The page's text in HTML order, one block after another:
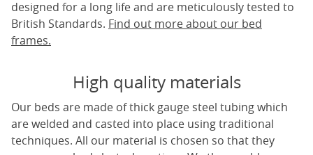
designed for a long life and are meticulously tested to
British Standards. Find out more about our bed
frames.
High quality materials
Our beds are made of thick gauge steel tubing which
are welded and casted into place using traditional
techniques. All our material is chosen so that they